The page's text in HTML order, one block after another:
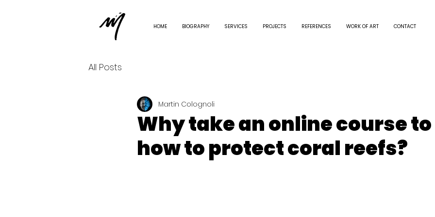
HOME BIOGRAPHY SERVICES PROJECTS REFERENCES WORK OF ART CONTACT
All Posts
Why take an online course
how to protect coral reefs?
Martin Colognoli